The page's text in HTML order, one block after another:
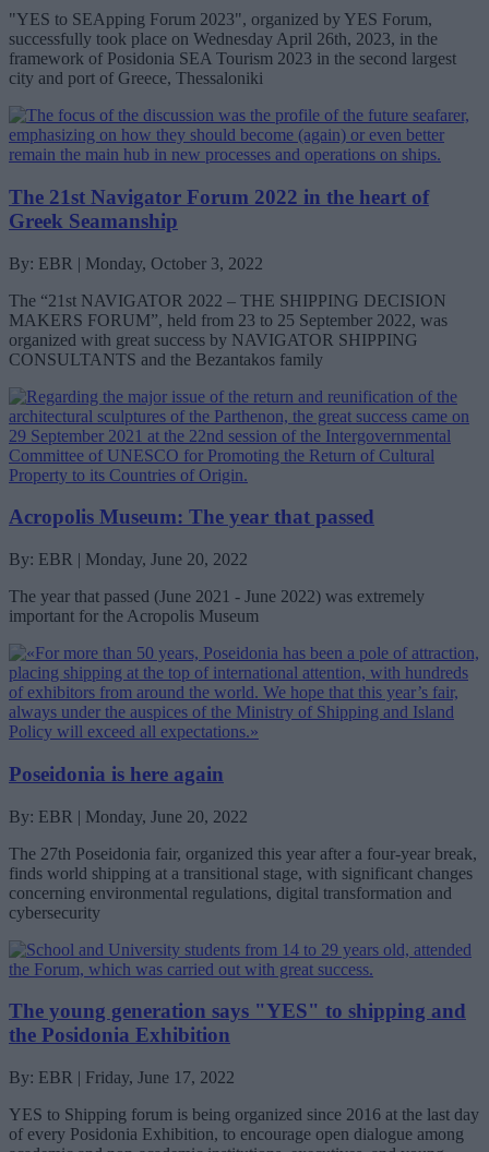
"YES to SEApping Forum 2023", organized by YES Forum,
successfully took place on Wednesday April 26th, 2023, in the
framework of Posidonia SEA Tourism 2023 in the second largest
city and port of Greece, Thessaloniki
The 21st Navigator Forum 2022 in the heart of
Greek Seamanship
By: EBR | Monday, October 3, 2022
The “21st NAVIGATOR 2022 – THE SHIPPING DECISION
MAKERS FORUM”, held from 23 to 25 September 2022, was
organized with great success by NAVIGATOR SHIPPING
CONSULTANTS and the Bezantakos family
Acropolis Museum: The year that passed
By: EBR | Monday, June 20, 2022
The year that passed (June 2021 - June 2022) was extremely
important for the Acropolis Museum
Poseidonia is here again
By: EBR | Monday, June 20, 2022
The 27th Poseidonia fair, organized this year after a four-year break,
finds world shipping at a transitional stage, with significant changes
concerning environmental regulations, digital transformation and
cybersecurity
The young generation says "YES" to shipping and
the Posidonia Exhibition
By: EBR | Friday, June 17, 2022
YES to Shipping forum is being organized since 2016 at the last day
of every Posidonia Exhibition, to encourage open dialogue among